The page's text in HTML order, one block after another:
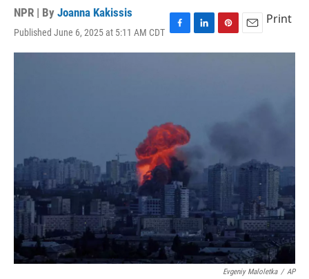
NPR | By Joanna Kakissis
Published June 6, 2025 at 5:11 AM CDT F
a
k
L
i
P
i
s
E
m
Print
Evgeniy Maloletka / AP